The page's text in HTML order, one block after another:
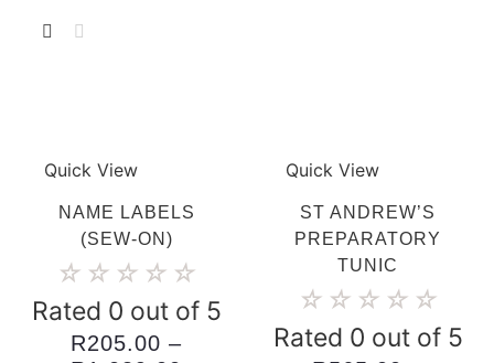
Quick View
NAME LABELS
(SEW-ON)
☆ ☆ ☆ ☆ ☆
Rated 0 out of 5
R205.00 –
Quick View
ST ANDREW’S
PREPARATORY
TUNIC
☆ ☆ ☆ ☆ ☆
Rated 0 out of 5